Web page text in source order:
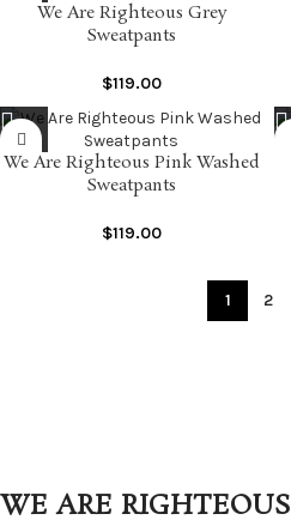
We Are Righteous Grey
Sweatpants
$119.00
We Are Righteous Pink Washed
Sweatpants
$119.00
1 2
WE ARE RIGHTEOUS